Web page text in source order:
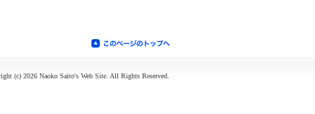
(c) 2026 Naoko Saito's Web Site. All Rights Reserved.